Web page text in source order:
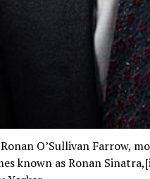
O’Sullivan Farrow,
known as Ronan